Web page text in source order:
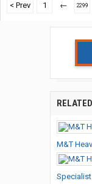
< Prev
1 ← 2299
M&T
Specialist